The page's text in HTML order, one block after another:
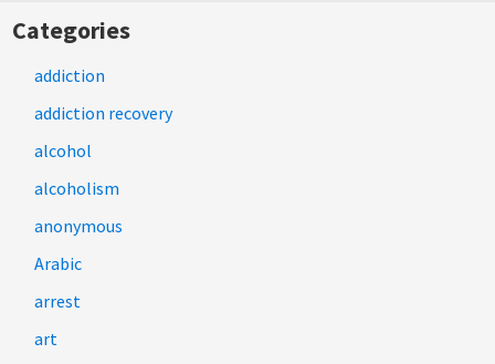
Categories
addiction
addiction recovery
alcohol
alcoholism
anonymous
Arabic
arrest
art